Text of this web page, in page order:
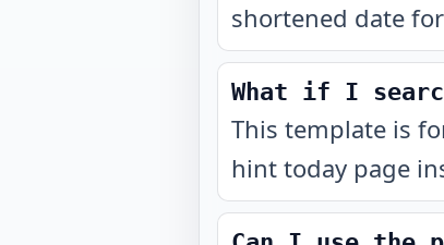
shortened date
What if I
This template is
hint today page